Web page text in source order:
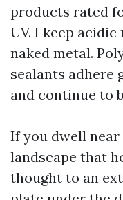
products rated
UV. I keep
naked metal.
sealants adhere
and continue to
If you dwell
landscape that
thought to an